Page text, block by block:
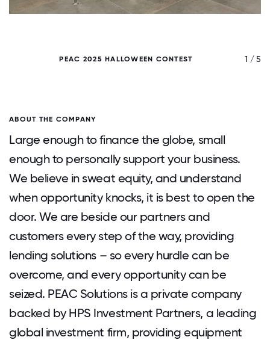
PEAC 2025 HALLOWEEN CONTEST 1 / 5
ABOUT THE COMPANY
Large enough to finance the globe, small
enough to personally support your business.
We believe in sweat equity, and understand
when opportunity knocks, it is best to open the
door. We are beside our partners and
customers every step of the way, providing
lending solutions – so every hurdle can be
overcome, and every opportunity can be
seized. PEAC Solutions is a private company
backed by HPS Investment Partners, a leading
global investment firm, providing equipment